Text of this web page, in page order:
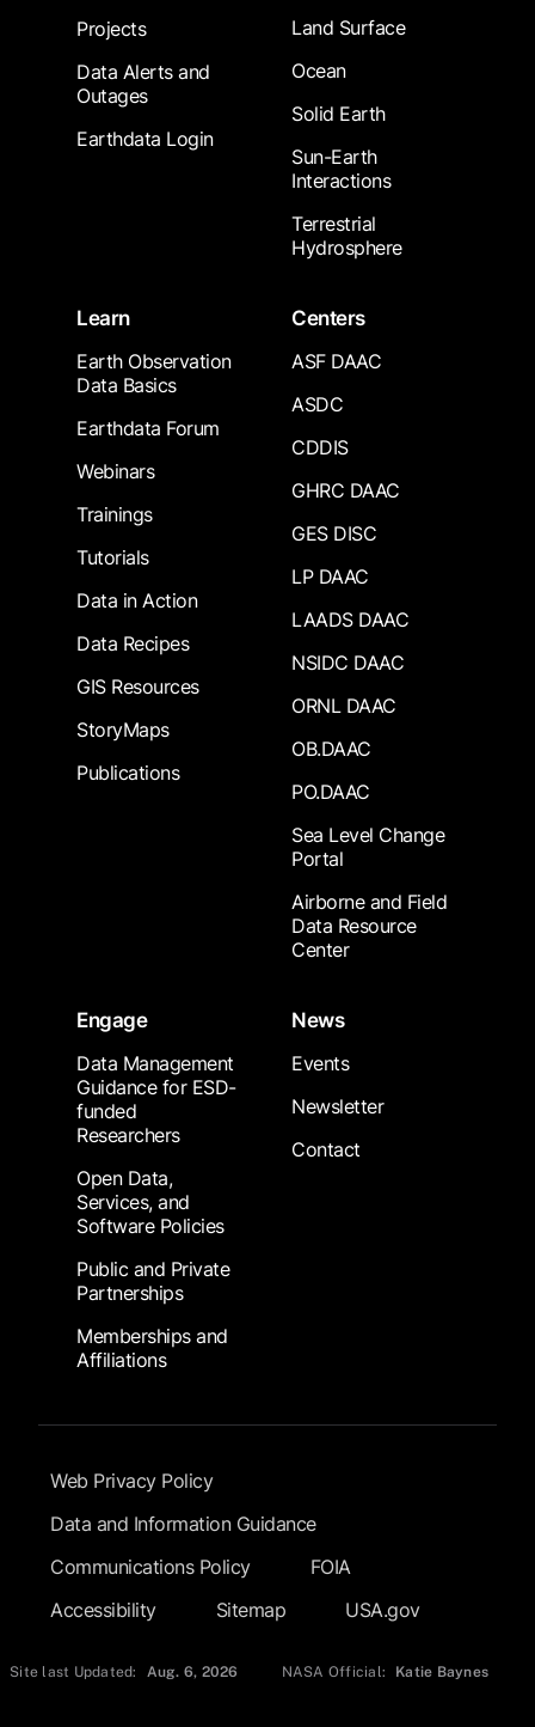
Projects
Data Alerts and
Outages
Earthdata Login
Land Surface
Ocean
Solid Earth
Sun-Earth
Interactions
Terrestrial
Hydrosphere
Learn
Earth Observation
Data Basics
Earthdata Forum
Webinars
Trainings
Tutorials
Data in Action
Data Recipes
GIS Resources
StoryMaps
Publications
Centers
ASF DAAC
ASDC
CDDIS
GHRC DAAC
GES DISC
LP DAAC
LAADS DAAC
NSIDC DAAC
ORNL DAAC
OB.DAAC
PO.DAAC
Sea Level Change
Portal
Airborne and Field
Data Resource
Center
Engage
Data Management
Guidance for ESD-
funded
Researchers
Open Data,
Services, and
Software Policies
Public and Private
Partnerships
Memberships and
Affiliations
News
Events
Newsletter
Contact
Footer Submenu
Web Privacy Policy
Data and Information Guidance
Communications Policy
FOIA
Accessibility
Sitemap USA.gov
Site last Updated: Aug. 6, 2026 NASA Official: Katie Baynes